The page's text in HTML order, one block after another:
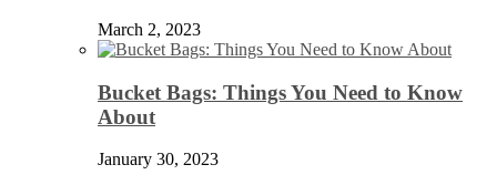
March 2, 2023
Bucket Bags: Things You Need to Know
About
January 30, 2023